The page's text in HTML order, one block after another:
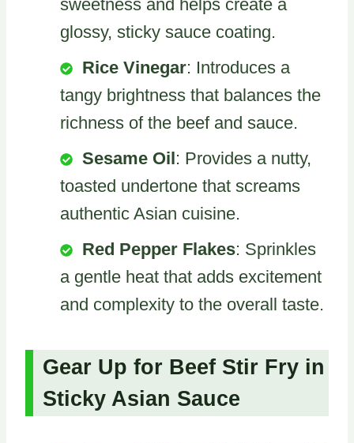
sweetness and helps create a
glossy, sticky sauce coating.
Rice Vinegar: Introduces a
tangy brightness that balances the
richness of the beef and sauce.
Sesame Oil: Provides a nutty,
toasted undertone that screams
authentic Asian cuisine.
Red Pepper Flakes: Sprinkles
a gentle heat that adds excitement
and complexity to the overall taste.
Gear Up for Beef Stir Fry in
Sticky Asian Sauce